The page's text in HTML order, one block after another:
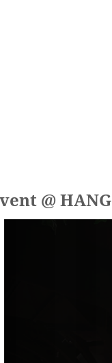
@ HANG